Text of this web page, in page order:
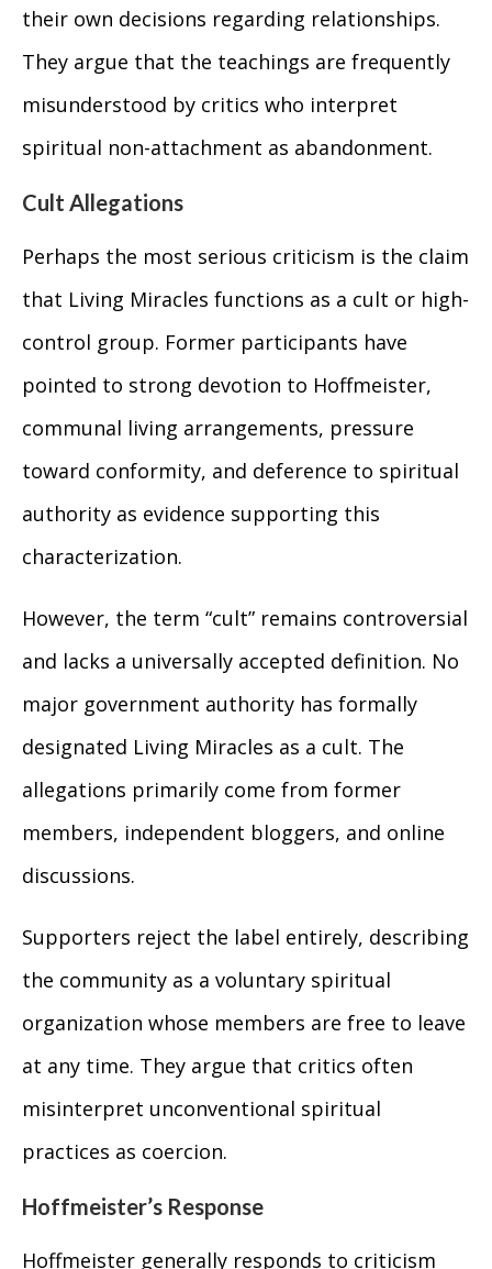
their own decisions regarding relationships.
They argue that the teachings are frequently
misunderstood by critics who interpret
spiritual non-attachment as abandonment.
Cult Allegations
Perhaps the most serious criticism is the claim
that Living Miracles functions as a cult or high-
control group. Former participants have
pointed to strong devotion to Hoffmeister,
communal living arrangements, pressure
toward conformity, and deference to spiritual
authority as evidence supporting this
characterization.
However, the term “cult” remains controversial
and lacks a universally accepted definition. No
major government authority has formally
designated Living Miracles as a cult. The
allegations primarily come from former
members, independent bloggers, and online
discussions.
Supporters reject the label entirely, describing
the community as a voluntary spiritual
organization whose members are free to leave
at any time. They argue that critics often
misinterpret unconventional spiritual
practices as coercion.
Hoffmeister’s Response
Hoffmeister generally responds to criticism